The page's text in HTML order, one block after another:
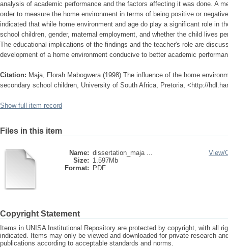
analysis of academic performance and the factors affecting it was done. A
order to measure the home environment in terms of being positive or
indicated that while home environment and age do play a significant role in
school children, gender, maternal employment, and whether the child lives
The educational implications of the findings and the teacher's role are
development of a home environment conducive to better academic
Citation: Maja, Florah Mabogwera (1998) The influence of the home
secondary school children, University of South Africa, Pretoria, <http://
Show full item record
Files in this item
Name: dissertation_maja ...
Size: 1.597Mb
Format:
PDF
View/
Copyright Statement
Items in UNISA Institutional Repository are protected by copyright, with all
indicated. Items may only be viewed and downloaded for private research
publications according to acceptable standards and norms.